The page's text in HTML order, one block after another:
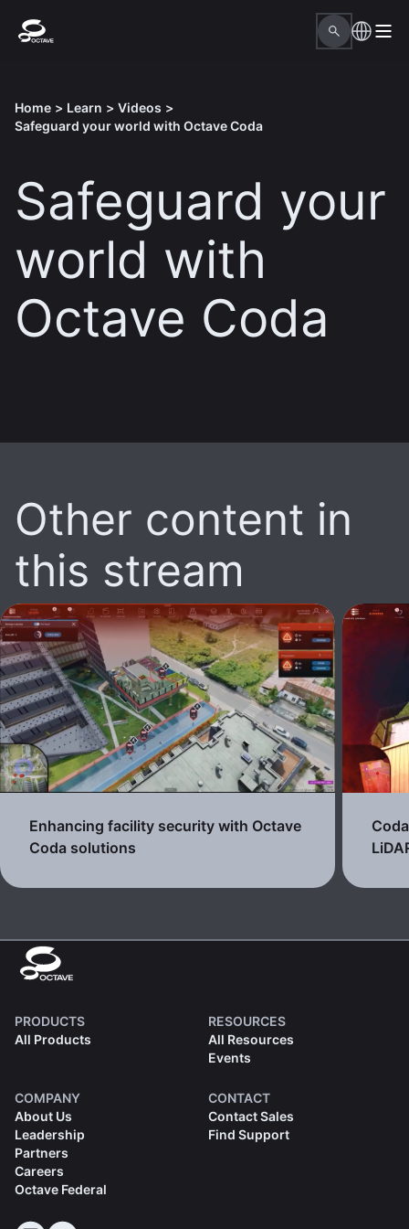
Home > Learn > Videos >
Safeguard your world with Octave Coda
Safeguard your
world with
Octave Coda
Other content in
this stream
Enhancing facility security with Octave
Coda solutions
PRODUCTS
All Products
RESOURCES
All Resources
Events
COMPANY
About Us
Leadership
Partners
Careers
Octave Federal
CONTACT
Contact Sales
Find Support